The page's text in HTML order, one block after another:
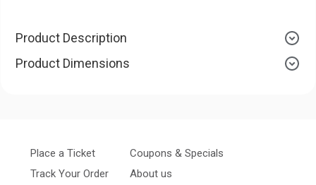
Product Description
Product Dimensions
Place a Ticket
Track Your Order
Coupons & Specials
About us